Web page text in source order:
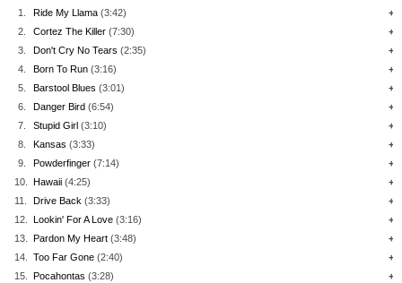
1.
Ride My Llama (3:42)
+
2.
Cortez The Killer (7:30)
+
3.
Don't Cry No Tears (2:35)
+
4.
Born To Run (3:16)
+
5.
Barstool Blues (3:01)
+
6.
Danger Bird (6:54)
+
7.
Stupid Girl (3:10)
+
8.
Kansas (3:33)
+
9.
Powderfinger (7:14)
+
10.
Hawaii (4:25)
+
11.
Drive Back (3:33)
+
12.
Lookin' For A Love (3:16)
+
13.
Pardon My Heart (3:48)
+
14.
Too Far Gone (2:40)
+
15.
Pocahontas (3:28)
+